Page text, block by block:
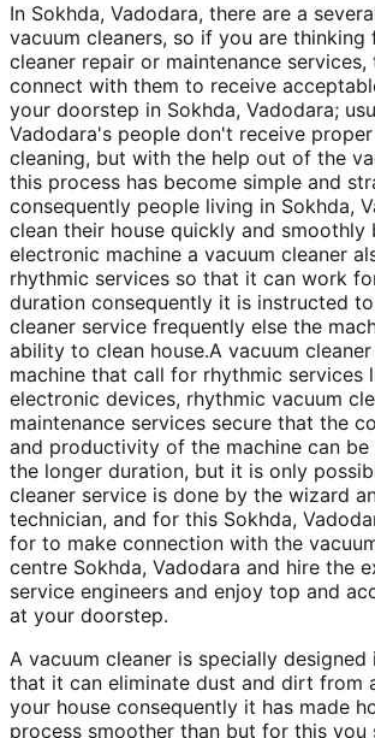
In Sokhda, Vadodara, there are a
vacuum cleaners, so if you are thinking
cleaner repair or maintenance services,
connect with them to receive
your doorstep in Sokhda, Vadodara;
Vadodara's people don't receive
cleaning, but with the help out of the
this process has become simple and
consequently people living in Sokhda,
clean their house quickly and smoothly
electronic machine a vacuum cleaner
rhythmic services so that it can work
duration consequently it is instructed
cleaner service frequently else the
ability to clean house.A vacuum
machine that call for rhythmic services
electronic devices, rhythmic vacuum
maintenance services secure that the
and productivity of the machine can
the longer duration, but it is only
cleaner service is done by the wizard
technician, and for this Sokhda,
for to make connection with the
centre Sokhda, Vadodara and hire the
service engineers and enjoy top and
at your doorstep.
A vacuum cleaner is specially designed
that it can eliminate dust and dirt from
your house consequently it has made
process smoother than but for this you